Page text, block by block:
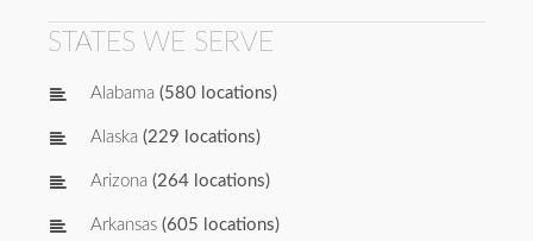
STATES WE SERVE
Alabama (580 locations)
Alaska (229 locations)
Arizona (264 locations)
Arkansas (605 locations)